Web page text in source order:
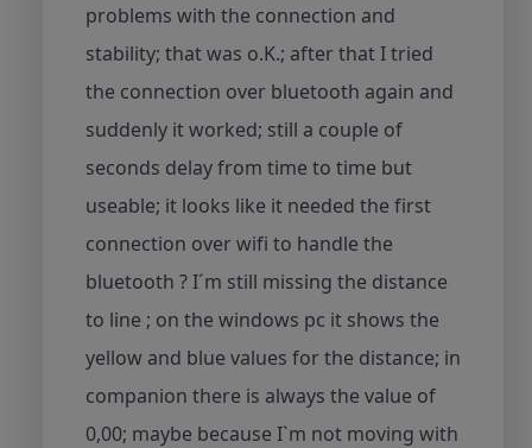
problems with the connection and
stability; that was o.K.; after that I tried
the connection over bluetooth again and
suddenly it worked; still a couple of
seconds delay from time to time but
useable; it looks like it needed the first
connection over wifi to handle the
bluetooth ? I´m still missing the distance
to line ; on the windows pc it shows the
yellow and blue values for the distance; in
companion there is always the value of
0,00; maybe because I`m not moving with